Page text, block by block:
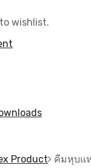
wishlist.
Product
คีมหุบแ